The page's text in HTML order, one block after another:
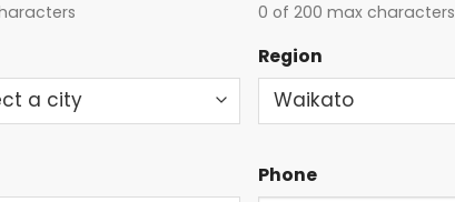
0 of 200 max characters
Region
Phone